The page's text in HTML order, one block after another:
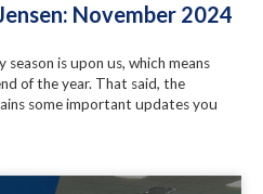
November 2024
is upon us, which means
of the year. That said, the
some important updates you